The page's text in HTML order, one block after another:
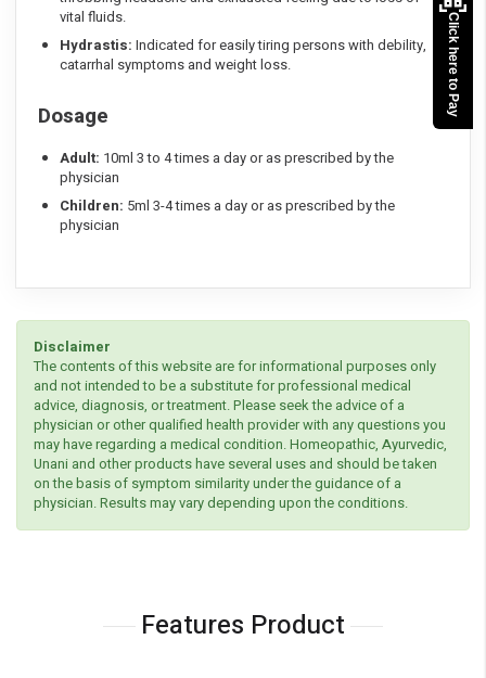
vital fluids.
Hydrastis: Indicated for easily tiring persons with debility,
catarrhal symptoms and weight loss.
Dosage
Adult: 10ml 3 to 4 times a day or as prescribed by the
physician
Children: 5ml 3-4 times a day or as prescribed by the
physician
Disclaimer
The contents of this website are for informational purposes only
and not intended to be a substitute for professional medical
advice, diagnosis, or treatment. Please seek the advice of a
physician or other qualified health provider with any questions you
may have regarding a medical condition. Homeopathic, Ayurvedic,
Unani and other products have several uses and should be taken
on the basis of symptom similarity under the guidance of a
physician. Results may vary depending upon the conditions.
Features Product
Click here to Pay